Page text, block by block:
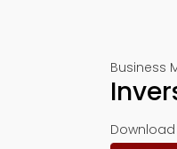
Business